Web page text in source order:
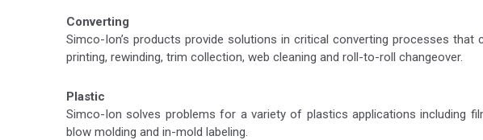
Converting
Simco-Ion’s products provide solutions in critical converting processes
printing, rewinding, trim collection, web cleaning and roll-to-roll changeover.
Plastic
Simco-Ion solves problems for a variety of plastics applications including
blow molding and in-mold labeling.